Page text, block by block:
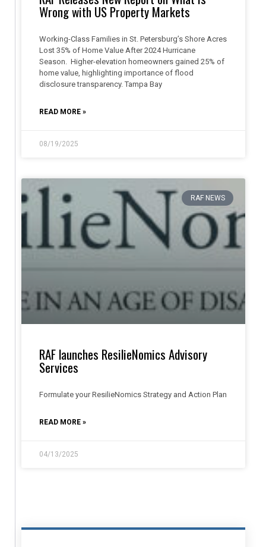
Wrong with US Property Markets
Working-Class Families in St. Petersburg’s Shore Acres
Lost 35% of Home Value After 2024 Hurricane
Season. Higher-elevation homeowners gained 25% of
home value, highlighting importance of flood
disclosure transparency. Tampa Bay
READ MORE »
08/19/2025
RAF NEWS
RAF launches ResilieNomics Advisory
Services
Formulate your ResilieNomics Strategy and Action Plan
READ MORE »
04/13/2025